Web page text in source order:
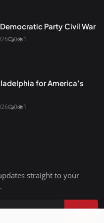
Party Civil War
0 1
for America’s
0 1
straight to your
Join